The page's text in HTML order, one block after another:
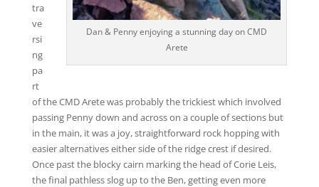
Dan & Penny enjoying a stunning day on CMD
Arete
tra
ve
rsi
ng
pa
rt
of the CMD Arete was probably the trickiest which involved
passing Penny down and across on a couple of sections but
in the main, it was a joy, straightforward rock hopping with
easier alternatives either side of the ridge crest if desired.
Once past the blocky cairn marking the head of Corie Leis,
the final pathless slog up to the Ben, getting even more